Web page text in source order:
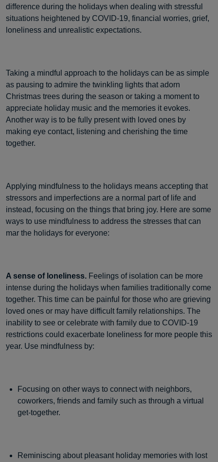
difference during the holidays when dealing with stressful
situations heightened by COVID-19, financial worries, grief,
loneliness and unrealistic expectations.
Taking a mindful approach to the holidays can be as simple
as pausing to admire the twinkling lights that adorn
Christmas trees during the season or taking a moment to
appreciate holiday music and the memories it evokes.
Another way is to be fully present with loved ones by
making eye contact, listening and cherishing the time
together.
Applying mindfulness to the holidays means accepting that
stressors and imperfections are a normal part of life and
instead, focusing on the things that bring joy. Here are some
ways to use mindfulness to address the stresses that can
mar the holidays for everyone:
A sense of loneliness. Feelings of isolation can be more
intense during the holidays when families traditionally come
together. This time can be painful for those who are grieving
loved ones or may have difficult family relationships. The
inability to see or celebrate with family due to COVID-19
restrictions could exacerbate loneliness for more people this
year. Use mindfulness by:
Focusing on other ways to connect with neighbors,
coworkers, friends and family such as through a virtual
get-together.
Reminiscing about pleasant holiday memories with lost